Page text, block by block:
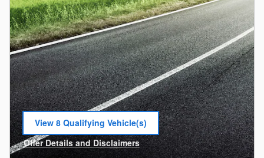
View 8 Qualifying Vehicle(s)
open in same tab
Offer Details and Disclaimers
Open Incentive Modal